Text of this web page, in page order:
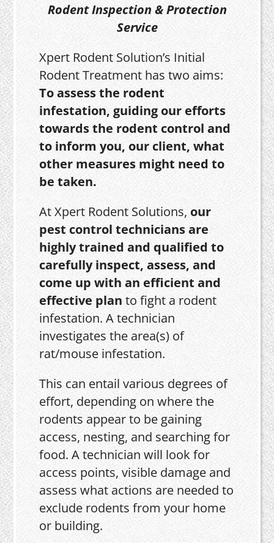
Rodent Inspection & Protection
Service
Xpert Rodent Solution’s Initial
Rodent Treatment has two aims:
To assess the rodent
infestation, guiding our efforts
towards the rodent control and
to inform you, our client, what
other measures might need to
be taken.
At Xpert Rodent Solutions, our
pest control technicians are
highly trained and qualified to
carefully inspect, assess, and
come up with an efficient and
effective plan to fight a rodent
infestation. A technician
investigates the area(s) of
rat/mouse infestation.
This can entail various degrees of
effort, depending on where the
rodents appear to be gaining
access, nesting, and searching for
food. A technician will look for
access points, visible damage and
assess what actions are needed to
exclude rodents from your home
or building.